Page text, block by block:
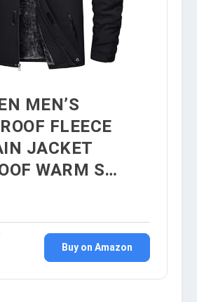
MEN’S
FLEECE
JACKET
WARM S…
Buy on Amazon